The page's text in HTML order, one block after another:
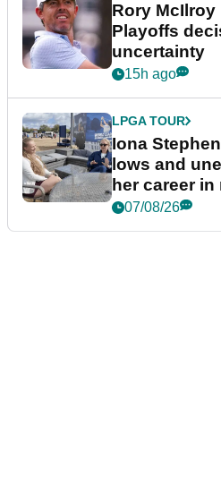
Rory McIlroy
Playoffs
uncertainty
15h ago
LPGA TOUR
Iona
lows and
her career
podcast Her
07/08/26